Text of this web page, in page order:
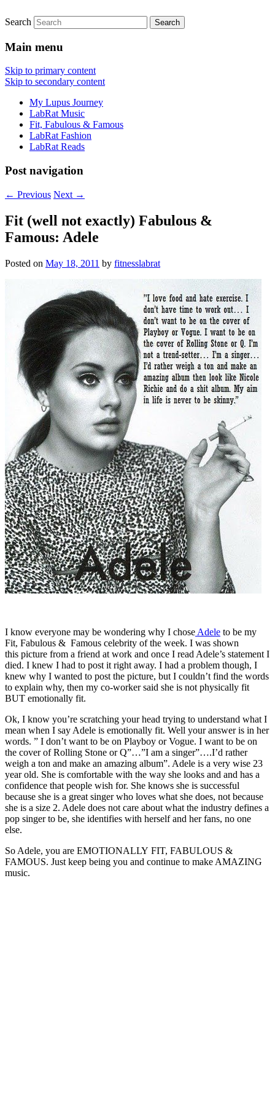
fitnesslabrat.com
FitnessLabRat Makes People Smile
Search
Main menu
Skip to primary content
Skip to secondary content
My Lupus Journey
LabRat Music
Fit, Fabulous & Famous
LabRat Fashion
LabRat Reads
Post navigation
← Previous Next →
Fit (well not exactly) Fabulous &
Famous: Adele
Posted on May 18, 2011 by fitnesslabrat
I know everyone may be wondering why I chose Adele to be my
Fit, Fabulous & Famous celebrity of the week. I was shown
this picture from a friend at work and once I read Adele’s statement I
died. I knew I had to post it right away. I had a problem though, I
knew why I wanted to post the picture, but I couldn’t find the words
to explain why, then my co-worker said she is not physically fit
BUT emotionally fit.
Ok, I know you’re scratching your head trying to understand what I
mean when I say Adele is emotionally fit. Well your answer is in her
words. ” I don’t want to be on Playboy or Vogue. I want to be on
the cover of Rolling Stone or Q”…”I am a singer”….I’d rather
weigh a ton and make an amazing album”. Adele is a very wise 23
year old. She is comfortable with the way she looks and and has a
confidence that people wish for. She knows she is successful
because she is a great singer who loves what she does, not because
she is a size 2. Adele does not care about what the industry defines a
pop singer to be, she identifies with herself and her fans, no one
else.
So Adele, you are EMOTIONALLY FIT, FABULOUS &
FAMOUS. Just keep being you and continue to make AMAZING
music.